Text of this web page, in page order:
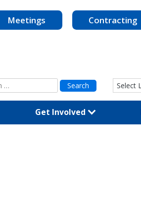
Meetings Contracting
Get Involved